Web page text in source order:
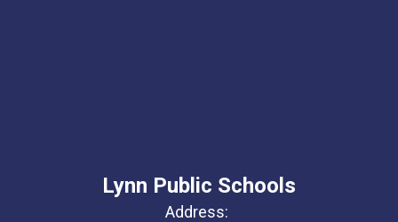
Lynn Public Schools
Address: